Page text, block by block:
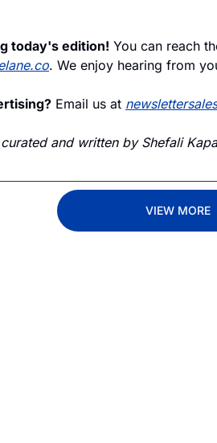
today's edition! You can reach
. We enjoy hearing from
Email us at
and written by Shefali
VIEW MORE